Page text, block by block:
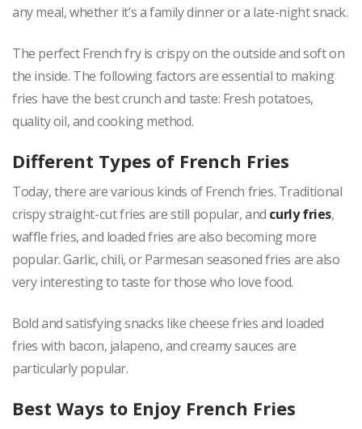
any meal, whether it’s a family dinner or a late-night snack.
The perfect French fry is crispy on the outside and soft on
the inside. The following factors are essential to making
fries have the best crunch and taste: Fresh potatoes,
quality oil, and cooking method.
Different Types of French Fries
Today, there are various kinds of French fries. Traditional
crispy straight-cut fries are still popular, and curly fries,
waffle fries, and loaded fries are also becoming more
popular. Garlic, chili, or Parmesan seasoned fries are also
very interesting to taste for those who love food.
Bold and satisfying snacks like cheese fries and loaded
fries with bacon, jalapeno, and creamy sauces are
particularly popular.
Best Ways to Enjoy French Fries